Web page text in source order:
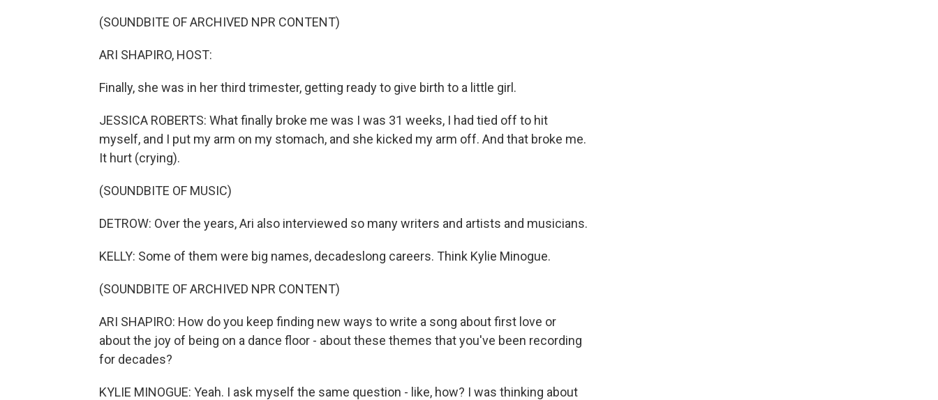
(SOUNDBITE OF ARCHIVED NPR CONTENT)
ARI SHAPIRO, HOST:
Finally, she was in her third trimester, getting ready to give birth to a little girl.
JESSICA ROBERTS: What finally broke me was I was 31 weeks, I had tied off to hit
myself, and I put my arm on my stomach, and she kicked my arm off. And that broke me.
It hurt (crying).
(SOUNDBITE OF MUSIC)
DETROW: Over the years, Ari also interviewed so many writers and artists and musicians.
KELLY: Some of them were big names, decadeslong careers. Think Kylie Minogue.
(SOUNDBITE OF ARCHIVED NPR CONTENT)
ARI SHAPIRO: How do you keep finding new ways to write a song about first love or
about the joy of being on a dance floor - about these themes that you've been recording
for decades?
KYLIE MINOGUE: Yeah. I ask myself the same question - like, how? I was thinking about